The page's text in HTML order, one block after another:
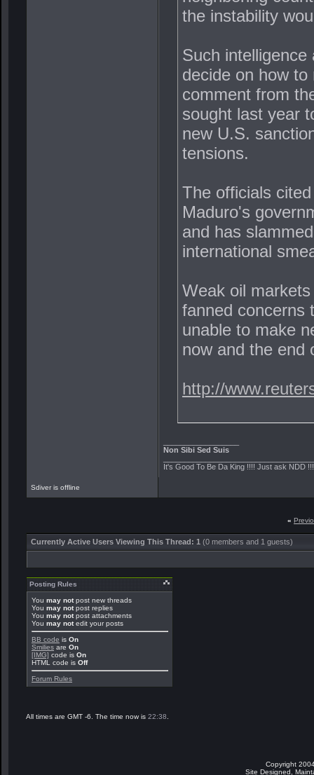
the instability
Such
decide on how
comment from
sought last year
new U.S.
tensions.
The officials
Maduro's
and has
international
Weak oil
fanned concerns
unable to make
now and the end
http://
Non Sibi Sed Suis
It's Good To Be Da King !!!! Just ask NDD
Sdiver is offline
«
Currently Active Users Viewing This Thread: 1 (0 members and 1 guests)
Posting Rules
You may notpost new threads
You may notpost replies
You may notpost attachments
You may notedit your posts
BB code is On
Smilies are On
[IMG] code is On
HTML code is Off
Forum Rules
All times are GMT -6. The time now is 22:38
Copyright
Site Designed,